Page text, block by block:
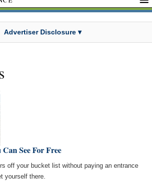
Advertiser Disclosure ▾
See For Free
off your bucket list without paying an entrance
yourself there.